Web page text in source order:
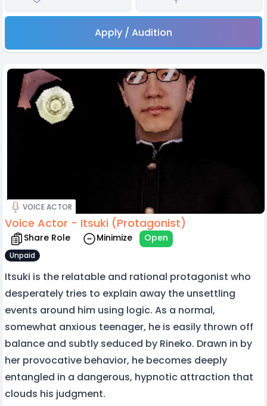
Apply / Audition
VOICE ACTOR
Voice Actor - Itsuki (Protagonist)
Share Role Minimize Open
Unpaid
Itsuki is the relatable and rational protagonist who
desperately tries to explain away the unsettling
events around him using logic. As a normal,
somewhat anxious teenager, he is easily thrown off
balance and subtly seduced by Rineko. Drawn in by
her provocative behavior, he becomes deeply
entangled in a dangerous, hypnotic attraction that
clouds his judgment.